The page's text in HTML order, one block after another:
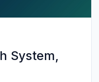
System,